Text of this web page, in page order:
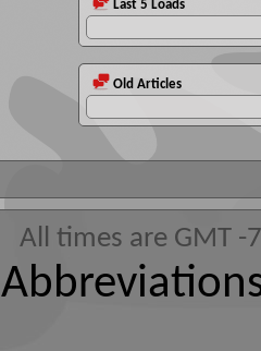
Last 5 Loads
Old Articles
All times are GMT